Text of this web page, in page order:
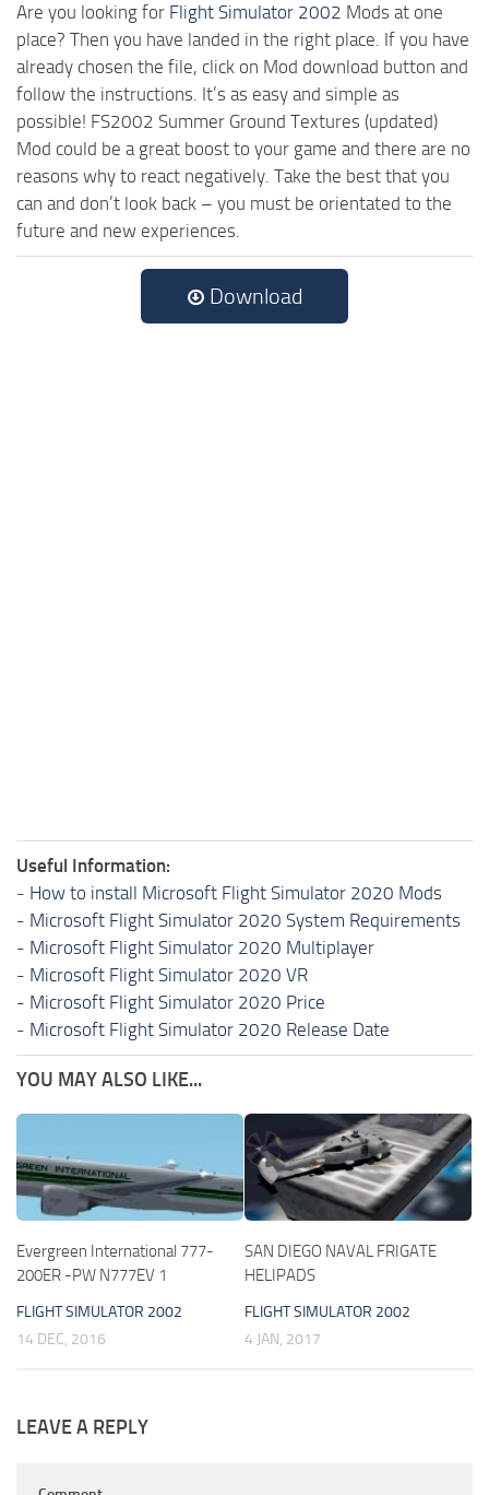
Are you looking for Flight Simulator 2002 Mods at one
place? Then you have landed in the right place. If you have
already chosen the file, click on Mod download button and
follow the instructions. It’s as easy and simple as
possible! FS2002 Summer Ground Textures (updated)
Mod could be a great boost to your game and there are no
reasons why to react negatively. Take the best that you
can and don’t look back – you must be orientated to the
future and new experiences.
Download
Useful Information:
- How to install Microsoft Flight Simulator 2020 Mods
- Microsoft Flight Simulator 2020 System Requirements
- Microsoft Flight Simulator 2020 Multiplayer
- Microsoft Flight Simulator 2020 VR
- Microsoft Flight Simulator 2020 Price
- Microsoft Flight Simulator 2020 Release Date
YOU MAY ALSO LIKE...
Evergreen International 777-
200ER -PW N777EV 1
FLIGHT SIMULATOR 2002
14 DEC, 2016
SAN DIEGO NAVAL FRIGATE
HELIPADS
FLIGHT SIMULATOR 2002
4 JAN, 2017
LEAVE A REPLY